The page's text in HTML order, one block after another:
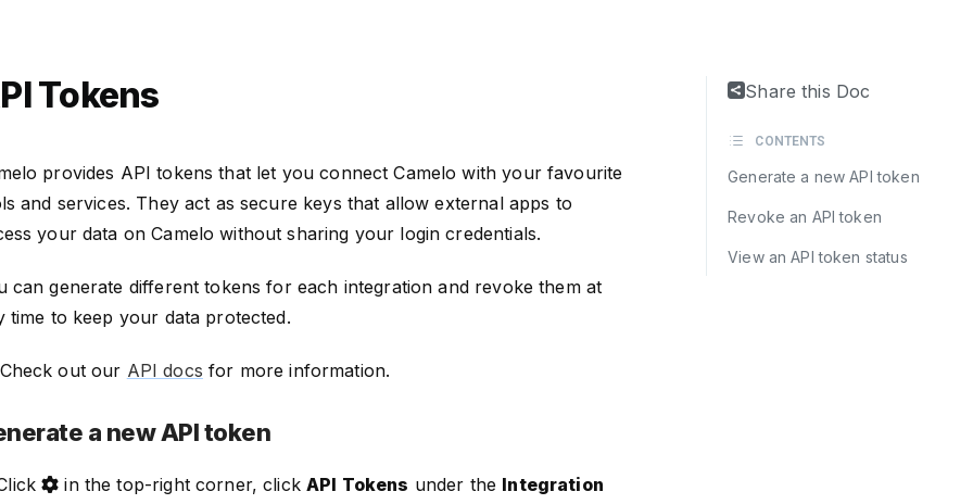
Tokens
provides API tokens that let you connect Camelo with your favourite
and services. They act as secure keys that allow external apps to
your data on Camelo without sharing your login credentials.
can generate different tokens for each integration and revoke them at
time to keep your data protected.
out our API docs for more information.
a new API token
in the top-right corner, clickAPI Tokens under the Integration
Share this Doc
CONTENTS
Generate a new API token
Revoke an API token
View an API token status